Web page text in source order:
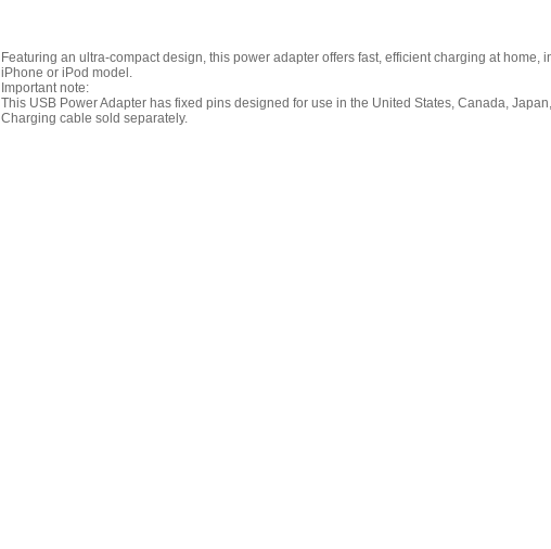
Featuring an ultra-compact design, this power adapter offers fast, efficient charging at home,
iPhone or iPod model.
Important note:
This USB Power Adapter has fixed pins designed for use in the United States, Canada,
Charging cable sold separately.